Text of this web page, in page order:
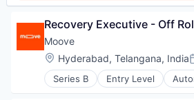
Recovery Executive - Off
Moove
Location:
Hyderabad, Telangana, India
Series B Entry Level
Consumer Finance